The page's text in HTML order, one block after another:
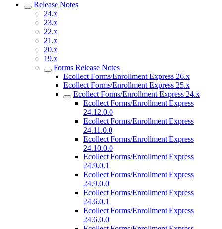
Release Notes
24.x
23.x
22.x
21.x
20.x
19.x
Forms Release Notes
Ecollect Forms/Enrollment Express 26.x
Ecollect Forms/Enrollment Express 25.x
Ecollect Forms/Enrollment Express 24.x
Ecollect Forms/Enrollment Express
24.12.0.0
Ecollect Forms/Enrollment Express
24.11.0.0
Ecollect Forms/Enrollment Express
24.10.0.0
Ecollect Forms/Enrollment Express
24.9.0.1
Ecollect Forms/Enrollment Express
24.9.0.0
Ecollect Forms/Enrollment Express
24.6.0.1
Ecollect Forms/Enrollment Express
24.6.0.0